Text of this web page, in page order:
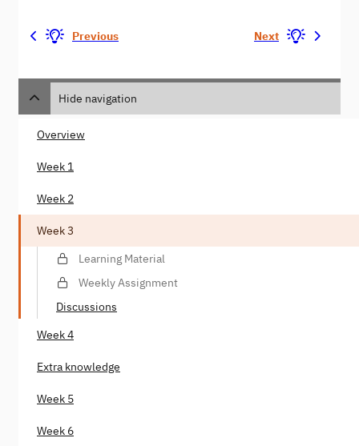
Previous Next
Hide navigation
Overview
Week 1
Week 2
Week 3
Learning Material
Weekly Assignment
Discussions
Week 4
Extra knowledge
Week 5
Week 6